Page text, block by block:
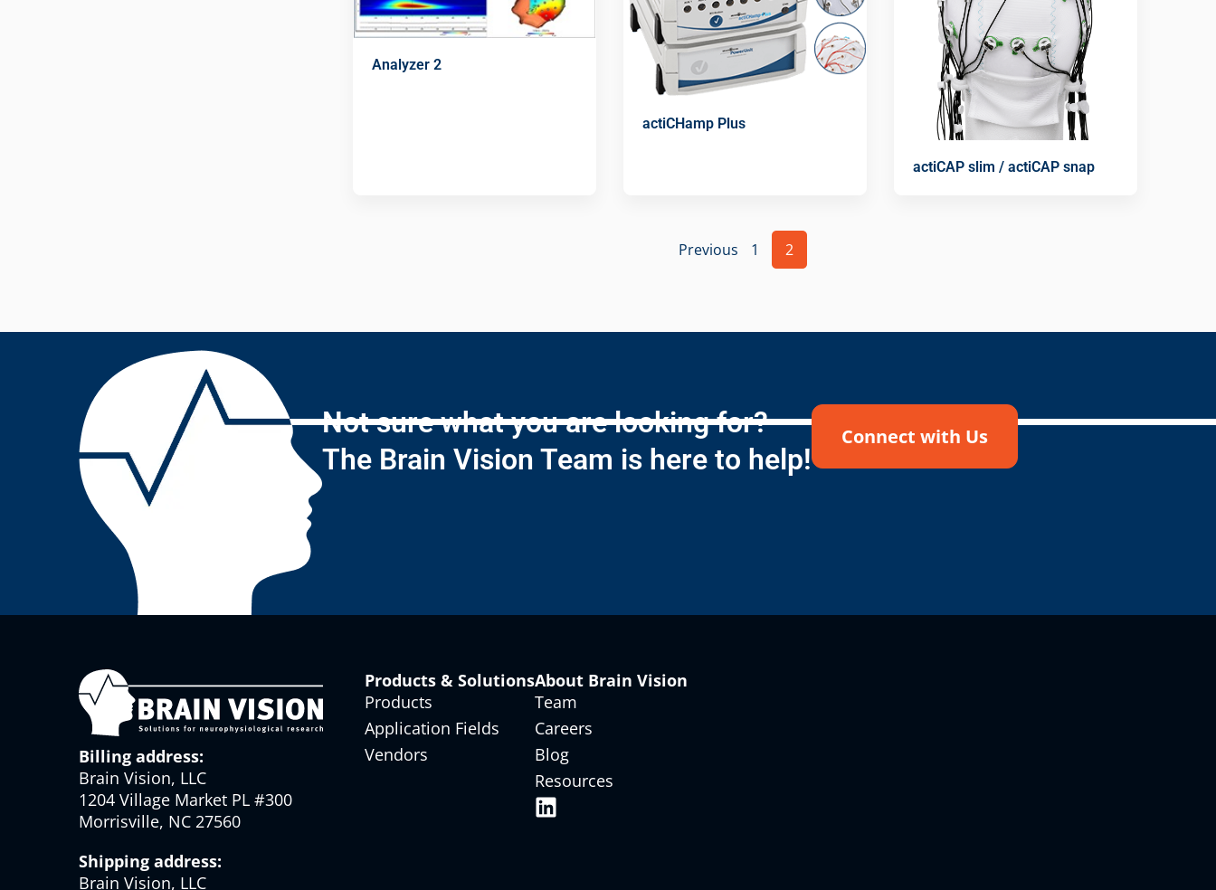
Analyzer 2
actiCHamp Plus
actiCAP slim / actiCAP snap
Previous 1 2
Not sure what you are looking for?
The Brain Vision Team is here to help!
Connect with Us
Billing address:
Brain Vision, LLC
1204 Village Market PL #300
Morrisville, NC 27560
Shipping address:
Brain Vision, LLC
Products & Solutions
Products
Application Fields
Vendors
About Brain Vision
Team
Careers
Blog
Resources